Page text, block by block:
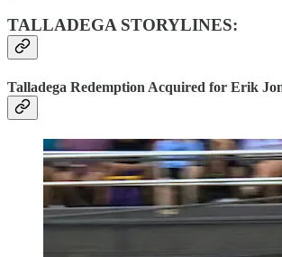
TALLADEGA STORYLINES:
Talladega Redemption Acquired for Erik